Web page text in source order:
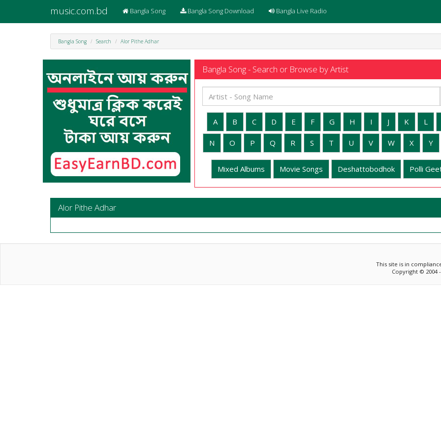
music.com.bd Bangla Song Bangla Song Download Bangla Live Radio
Bangla Song Search Alor Pithe Adhar
Bangla Song - Search or Browse by Artist
A B C D E F G H I J K L
N O P Q R S T U V W X Y
Mixed Albums Movie Songs Deshattobodhok Polli
Alor Pithe Adhar
This site is in
Copyright © 2004